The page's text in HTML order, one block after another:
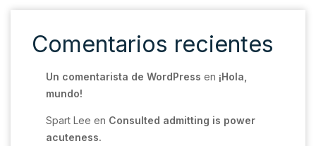
Comentarios recientes
Un comentarista de WordPress en ¡Hola,
mundo!
Spart Lee en Consulted admitting is power
acuteness.